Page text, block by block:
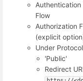
Authentication
Flow
Authorization
(explicit
Under
'Public'
Redirect